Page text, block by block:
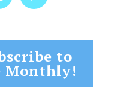
to
Monthly!